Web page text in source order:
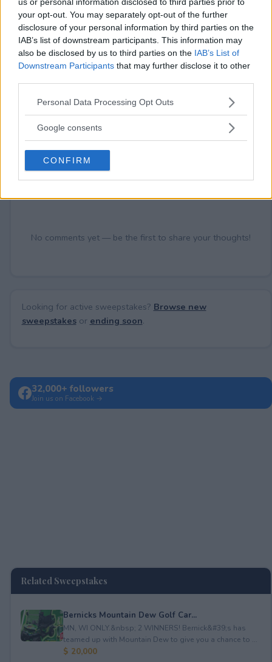
your opt-out. You may separately opt-out of the further
disclosure of your personal information by third parties on the
IAB’s list of downstream participants. This information may
also be disclosed by us to third parties on the IAB’s List of
Downstream Participants that may further disclose it to other
Please note that this website/app uses one or more Google
not limited to your visit or usage behaviour. You may click to
use your data for below specified purposes in below Google
consent section.
Personal Data Processing Opt Outs
Google consents
CONFIRM
Comments
Post Comment
No comments yet — be the first to share your thoughts!
Looking for active sweepstakes? Browse new
sweepstakesor ending soon.
32,000+ followers
Join us on Facebook →
Related Sweepstakes
Bernicks Mountain Dew Golf Car...
MN, WI ONLY.&nbsp; 2 WINNERS! Bernick&#39;s has
teamed up with Mountain Dew to give you a chance to ...
$ 20,000